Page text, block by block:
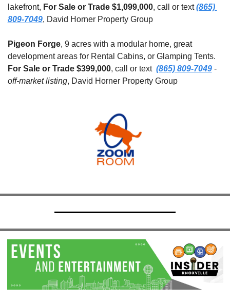
lakefront, For Sale or Trade $1,099,000, call or text (865)
809-7049, David Horner Property Group
Pigeon Forge, 9 acres with a modular home, great
For Sale or Trade $399,000, call or text (865) 809-7049 -
off-market listing, David Horner Property Group